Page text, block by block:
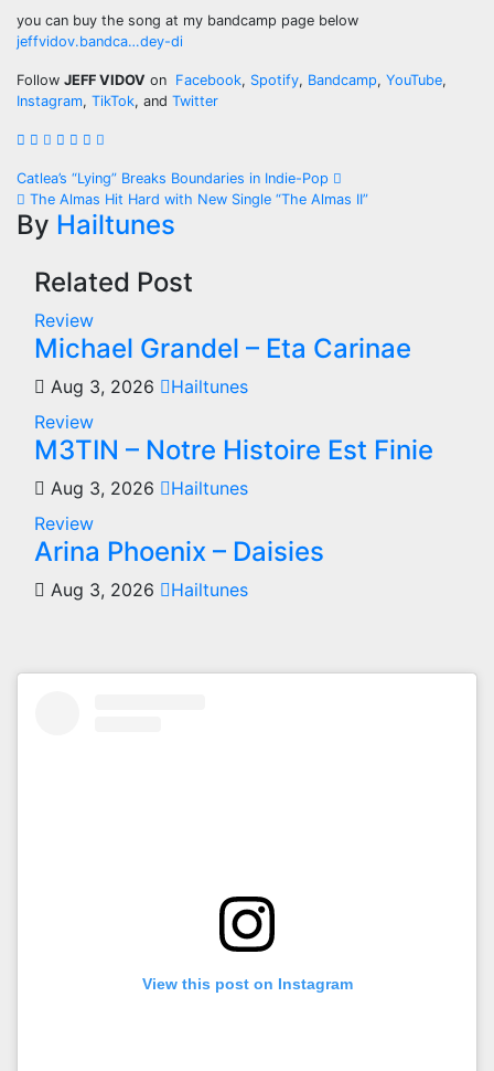
you can buy the song at my bandcamp page below
jeffvidov.bandca…dey-di
Follow JEFF VIDOV on Facebook, Spotify, Bandcamp, YouTube,
Instagram, TikTok, and Twitter
Post
navigation
Catlea’s “Lying” Breaks Boundaries in Indie-Pop
The Almas Hit Hard with New Single “The Almas II”
By Hailtunes
Related Post
Review
Michael Grandel – Eta Carinae
Aug 3, 2026
Hailtunes
Review
M3TIN – Notre Histoire Est Finie
Aug 3, 2026
Hailtunes
Review
Arina Phoenix – Daisies
Aug 3, 2026 Hailtunes
View this post on Instagram